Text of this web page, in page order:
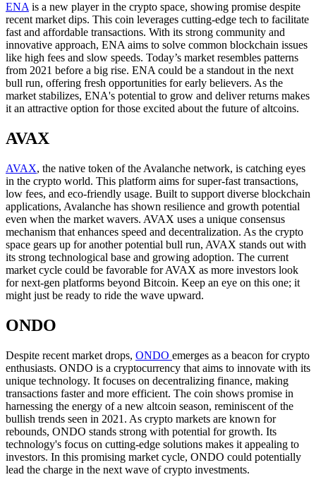
ENAis a new player in the crypto space, showing promise despite
recent market dips. This coin leverages cutting-edge tech to facilitate
fast and affordable transactions. With its strong community and
innovative approach, ENA aims to solve common blockchain issues
like high fees and slow speeds. Today’s market resembles patterns
from 2021 before a big rise. ENA could be a standout in the next
bull run, offering fresh opportunities for early believers. As the
market stabilizes, ENA's potential to grow and deliver returns makes
it an attractive option for those excited about the future of altcoins.
AVAX
AVAX, the native token of the Avalanche network, is catching eyes
in the crypto world. This platform aims for super-fast transactions,
low fees, and eco-friendly usage. Built to support diverse blockchain
applications, Avalanche has shown resilience and growth potential
even when the market wavers. AVAX uses a unique consensus
mechanism that enhances speed and decentralization. As the crypto
space gears up for another potential bull run, AVAX stands out with
its strong technological base and growing adoption. The current
market cycle could be favorable for AVAX as more investors look
for next-gen platforms beyond Bitcoin. Keep an eye on this one; it
might just be ready to ride the wave upward.
ONDO
Despite recent market drops, ONDO emerges as a beacon for crypto
enthusiasts. ONDO is a cryptocurrency that aims to innovate with its
unique technology. It focuses on decentralizing finance, making
transactions faster and more efficient. The coin shows promise in
harnessing the energy of a new altcoin season, reminiscent of the
bullish trends seen in 2021. As crypto markets are known for
rebounds, ONDO stands strong with potential for growth. Its
technology's focus on cutting-edge solutions makes it appealing to
investors. In this promising market cycle, ONDO could potentially
lead the charge in the next wave of crypto investments.